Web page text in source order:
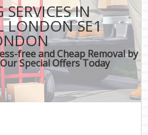
SERVICES IN
LONDON SE1
free and Cheap Removal by
Special Offers Today